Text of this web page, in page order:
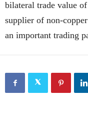
bilateral trade value
supplier of non-
an important trading